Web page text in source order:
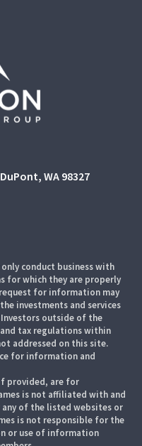
DuPont, WA 98327
conduct business with
for which they are properly
for information may
investments and services
outside of the
tax regulations within
addressed on this site.
for information and
provided, are for
is not affiliated with and
of the listed websites or
is not responsible for the
or use of information